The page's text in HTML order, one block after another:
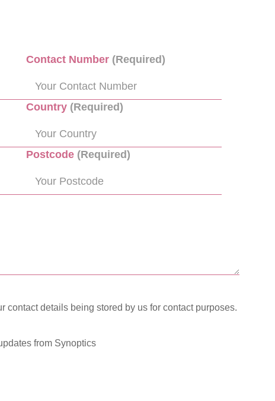
Contact Number (Required)
Country (Required)
Postcode (Required)
contact details being stored by us for contact purposes.
from Synoptics